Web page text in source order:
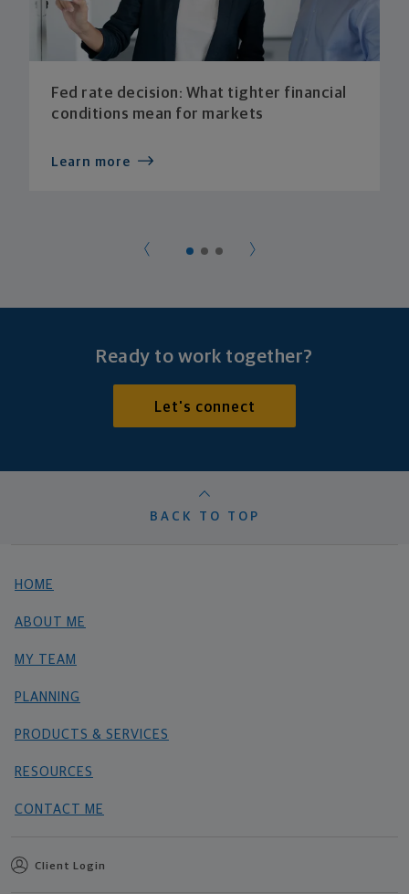
Fed rate decision: What tighter financial
conditions mean for markets
Learn more
Ready to work together?
Let's connect
BACK TO TOP
HOME
ABOUT ME
MY TEAM
PLANNING
PRODUCTS & SERVICES
RESOURCES
CONTACT ME
Client Login